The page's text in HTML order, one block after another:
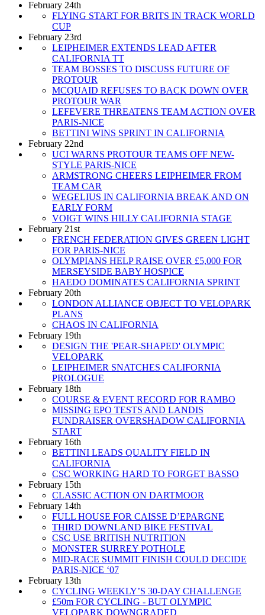
February 24th
FLYING START FOR BRITS IN TRACK WORLD
CUP
February 23rd
LEIPHEIMER EXTENDS LEAD AFTER
CALIFORNIA TT
TEAM BOSSES TO DISCUSS FUTURE OF
PROTOUR
MCQUAID REFUSES TO BACK DOWN OVER
PROTOUR WAR
LEFEVERE THREATENS TEAM ACTION OVER
PARIS-NICE
BETTINI WINS SPRINT IN CALIFORNIA
February 22nd
UCI WARNS PROTOUR TEAMS OFF NEW-
STYLE PARIS-NICE
ARMSTRONG CHEERS LEIPHEIMER FROM
TEAM CAR
WEGELIUS IN CALIFORNIA BREAK AND ON
EARLY FORM
VOIGT WINS HILLY CALIFORNIA STAGE
February 21st
FRENCH FEDERATION GIVES GREEN LIGHT
FOR PARIS-NICE
OLYMPIANS HELP RAISE OVER £5,000 FOR
MERSEYSIDE BABY HOSPICE
HAEDO DOMINATES CALIFORNIA SPRINT
February 20th
LONDON ALLIANCE OBJECT TO VELOPARK
PLANS
CHAOS IN CALIFORNIA
February 19th
DESIGN THE 'PEAR-SHAPED' OLYMPIC
VELOPARK
LEIPHEIMER SNATCHES CALIFORNIA
PROLOGUE
February 18th
COURSE & EVENT RECORD FOR RAMBO
MISSING EPO TESTS AND LANDIS
FUNDRAISER OVERSHADOW CALIFORNIA
START
February 16th
BETTINI LEADS QUALITY FIELD IN
CALIFORNIA
CSC WORKING HARD TO FORGET BASSO
February 15th
CLASSIC ACTION ON DARTMOOR
February 14th
FULL HOUSE FOR CAISSE D’EPARGNE
THIRD DOWNLAND BIKE FESTIVAL
CSC USE BRITISH NUTRITION
MONSTER SURREY POTHOLE
MID-RACE SUMMIT FINISH COULD DECIDE
PARIS-NICE ‘07
February 13th
CYCLING WEEKLY’S 30-DAY CHALLENGE
£50m FOR CYCLING - BUT OLYMPIC
VELOPARK DOWNGRADED